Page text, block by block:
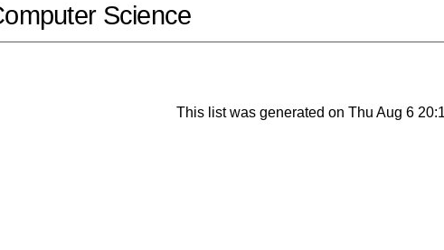
Science
This list was generated on Thu Aug 6